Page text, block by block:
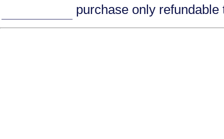
purchase only refundable